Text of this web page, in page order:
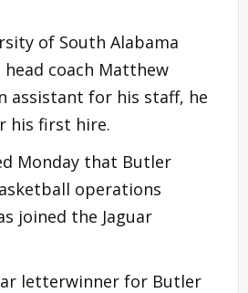
of South Alabama
head coach Matthew
assistant for his staff, he
his first hire.
Monday that Butler
operations
joined the Jaguar
letterwinner for Butler